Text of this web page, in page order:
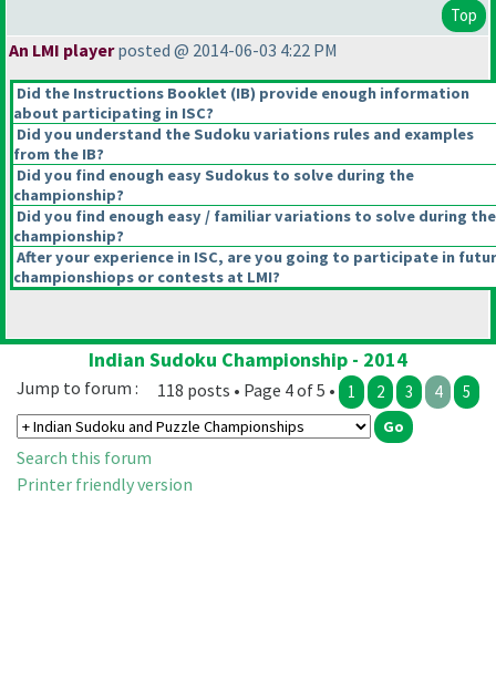
Top
An LMI playerposted @ 2014-06-03 4:22 PM
Did the Instructions Booklet (IB) provide enough information
about participating in ISC?
Did you understand the Sudoku variations rules and examples
from the IB?
Did you find enough easy Sudokus to solve during the
championship?
Did you find enough easy / familiar variations to solve during the
championship?
After your experience in ISC, are you going to participate in
championshiops or contests at LMI?
Indian Sudoku Championship - 2014
118 posts • Page 4 of 5 • 1 2 3 4 5
Jump to forum :
Search this forum
Printer friendly version